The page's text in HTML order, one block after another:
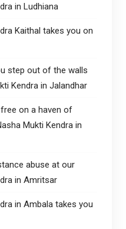
in Ludhiana
Kaithal takes you on
step out of the walls
Kendra in Jalandhar
on a haven of
Mukti Kendra in
abuse at our
in Amritsar
in Ambala takes you